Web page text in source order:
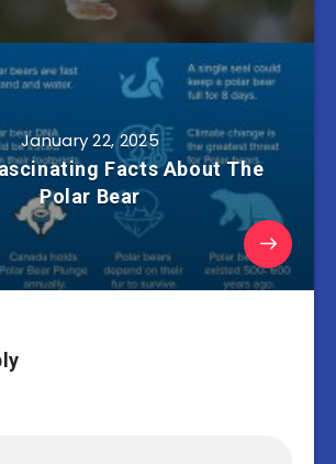
January 22, 2025
Facts About The
Polar Bear